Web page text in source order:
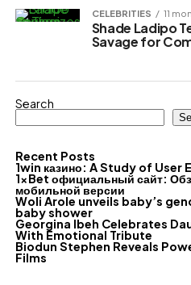
CELEBRITIES 11
Shade Ladipo
Savage for
Search
Recent Posts
1win казино: A Study of User
1xBet официальный сайт:
мобильной версии
Woli Arole unveils baby’s
baby shower
Georgina Ibeh Celebrates
With Emotional Tribute
Biodun Stephen Reveals
Films